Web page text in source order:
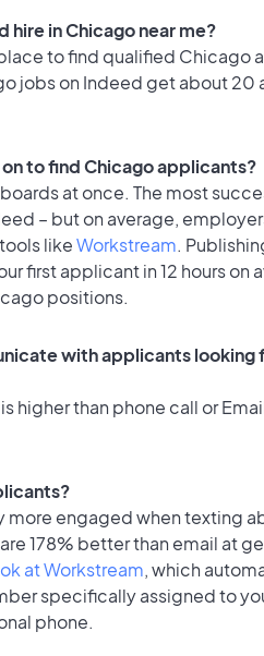
hire in Chicago near me?
to find qualified Chicago
jobs on Indeed get about 20
to find Chicago applicants?
at once. The most
– but on average,
likeWorkstream.
first applicant in 12 hours on
positions.
with applicants looking
higher than phone call or
more engaged when texting
178% better than email at
at Workstream, which
specifically assigned to
phone.